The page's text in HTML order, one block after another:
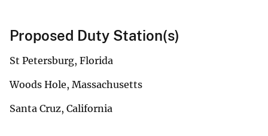
Proposed Duty Station(s)
St Petersburg, Florida
Woods Hole, Massachusetts
Santa Cruz, California